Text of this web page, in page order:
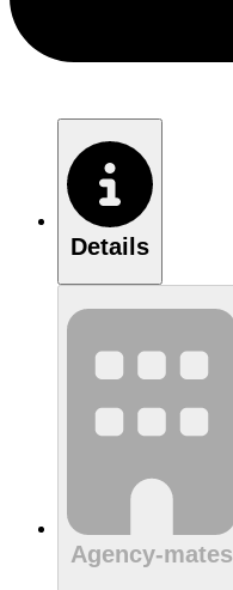
Details
Agency-mates